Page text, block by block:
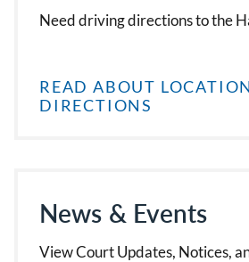
Need driving directions to the
READ ABOUT
DIRECTIONS
News & Events
View Court Updates, Notices,